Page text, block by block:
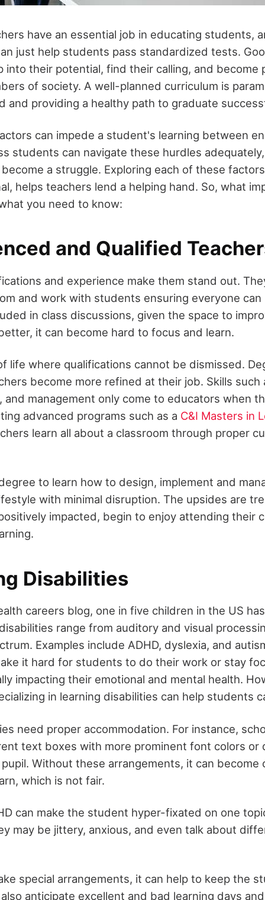
have an essential job in educating students,
just help students pass standardized tests.
into their potential, find their calling, and become
of society. A well-planned curriculum is
and providing a healthy path to graduate
can impede a student's learning between
students can navigate these hurdles
a struggle. Exploring each of these
helps teachers lend a helping hand. So, what
you need to know:
and Qualified
and experience make them stand out.
and work with students ensuring everyone can
in class discussions, given the space to
it can become hard to focus and learn.
life where qualifications cannot be dismissed.
become more refined at their job. Skills such
and management only come to educators when
advanced programs such as a C&I Masters in
learn all about a classroom through proper
to learn how to design, implement and
with minimal disruption. The upsides are
impacted, begin to enjoy attending their
Disabilities
careers blog, one in five children in the US
range from auditory and visual
Examples include ADHD, dyslexia, and
it hard for students to do their work or stay
impacting their emotional and mental health.
in learning disabilities can help students
need proper accommodation. For instance,
text boxes with more prominent font colors or
Without these arrangements, it can become
which is not fair.
can make the student hyper-fixated on one
may be jittery, anxious, and even talk about
special arrangements, it can help to keep the
anticipate excellent and bad learning days